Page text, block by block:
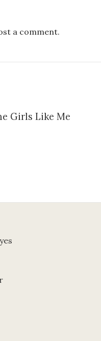
a comment.
Girls Like Me